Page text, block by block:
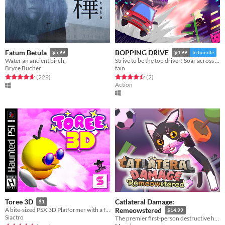
Fatum Betula $5.99
Water an ancient birch.
Bryce Bucher
Rated 4.7 out of 5 stars
(229total ratings
)
BOPPING DRIVE $4.99 In bundle
Strive to be the top driver! Soar across the city's skyline as you leap between rooftops and smash dangerous robots!
tain
Rated 4.5 out of 5 stars
(2total ratings
)
Action
Toree 3D $1
A bite-sized PSX 3D Platformer with a few ...weird elements.
Siactro
Catlateral Damage:
Remeowstered
$14.99
The premier first-person destructive house cat simulator is back with a vengeance!